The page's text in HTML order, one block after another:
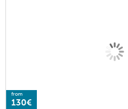
from
130€